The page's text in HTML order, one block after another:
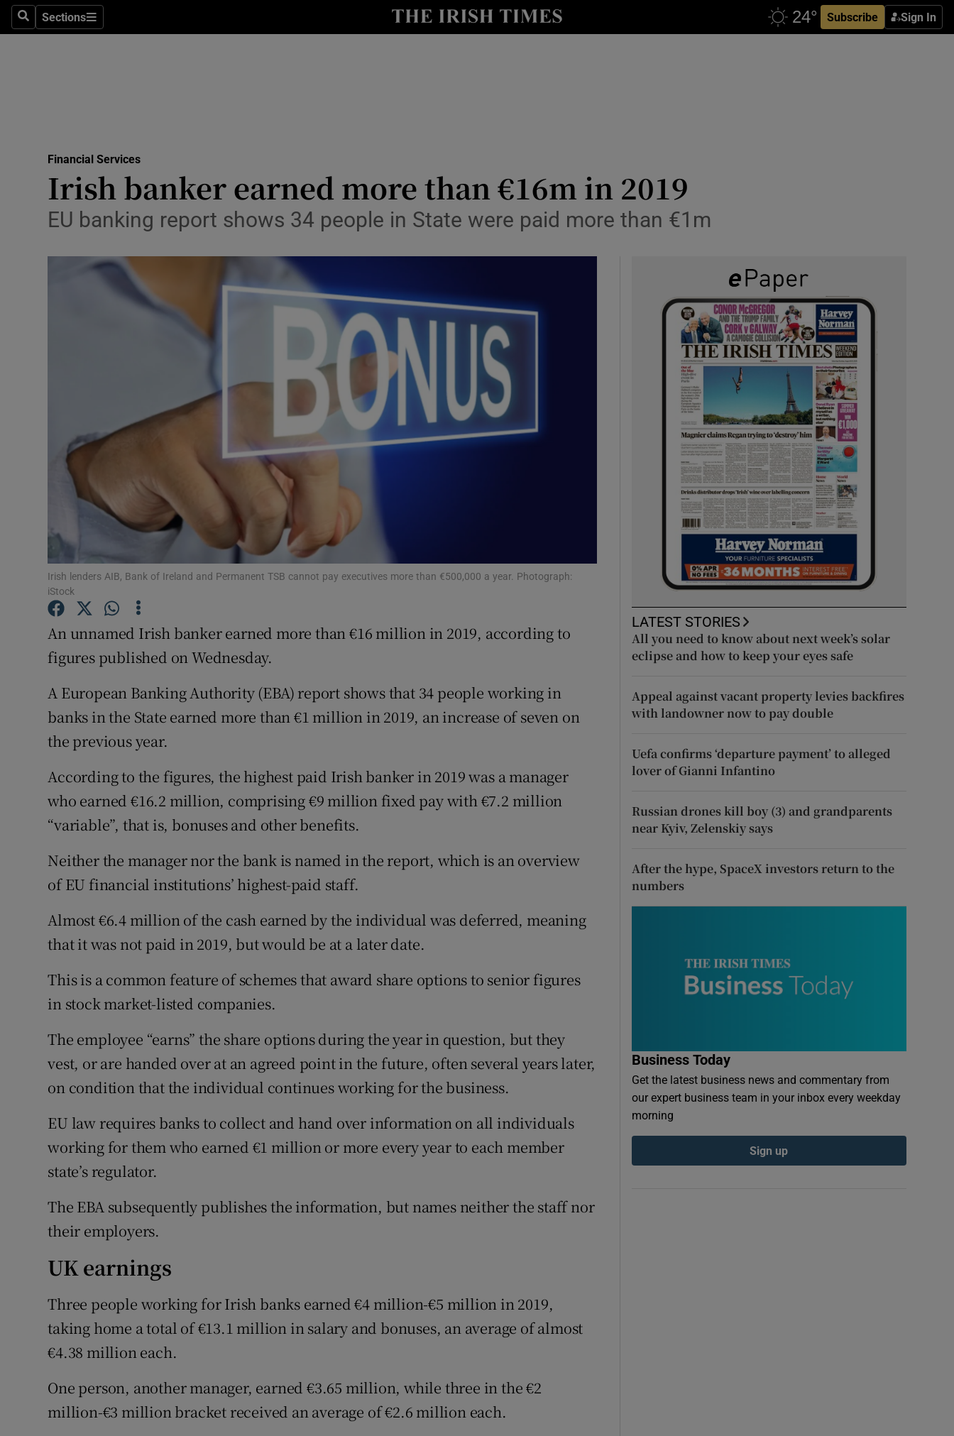
SearchSections
Sections Subscribe Sign In
Show Life & Style sub sections
Media
Abroad
Obituaries
Transport
Show Motors sub sections
Show Podcasts sub sections
Video
Photography
Gaeilge
History
Student Hub
Family NoticesOpens in new window
Newsletters
Weather Forecast
Financial Services
Irish banker earned more than €16m in 2019
EU banking report shows 34 people in State were paid more than €1m
Irish lenders AIB, Bank of Ireland and Permanent TSB cannot pay executives more than €500,000 a year. Photograph:
iStock
An unnamed Irish banker earned more than €16 million in 2019, according to
figures published on Wednesday.
A European Banking Authority (EBA) report shows that 34 people working in
banks in the State earned more than €1 million in 2019, an increase of seven on
the previous year.
According to the figures, the highest paid Irish banker in 2019 was a manager
who earned €16.2 million, comprising €9 million fixed pay with €7.2 million
“variable”, that is, bonuses and other benefits.
Neither the manager nor the bank is named in the report, which is an overview
of EU financial institutions’ highest-paid staff.
Almost €6.4 million of the cash earned by the individual was deferred, meaning
that it was not paid in 2019, but would be at a later date.
This is a common feature of schemes that award share options to senior figures
in stock market-listed companies.
The employee “earns” the share options during the year in question, but they
vest, or are handed over at an agreed point in the future, often several years later,
on condition that the individual continues working for the business.
EU law requires banks to collect and hand over information on all individuals
working for them who earned €1 million or more every year to each member
state’s regulator.
The EBA subsequently publishes the information, but names neither the staff nor
their employers.
UK earnings
Three people working for Irish banks earned €4 million-€5 million in 2019,
taking home a total of €13.1 million in salary and bonuses, an average of almost
€4.38 million each.
One person, another manager, earned €3.65 million, while three in the €2
million-€3 million bracket received an average of €2.6 million each.
LATEST STORIES
All you need to know about next week’s solar
eclipse and how to keep your eyes safe
Appeal against vacant property levies backfires
with landowner now to pay double
Uefa confirms ‘departure payment’ to alleged
lover of Gianni Infantino
Russian drones kill boy (3) and grandparents
near Kyiv, Zelenskiy says
After the hype, SpaceX investors return to the
numbers
Business Today
Get the latest business news and commentary from
our expert business team in your inbox every weekday
morning
Sign up